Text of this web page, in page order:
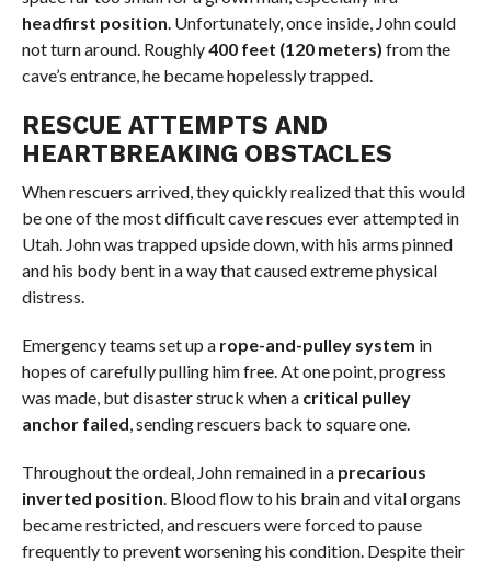
headfirst position. Unfortunately, once inside, John could
not turn around. Roughly400 feet (120 meters) from the
cave’s entrance, he became hopelessly trapped.
RESCUE ATTEMPTS AND
HEARTBREAKING OBSTACLES
When rescuers arrived, they quickly realized that this would
be one of the most difficult cave rescues ever attempted in
Utah. John was trapped upside down, with his arms pinned
and his body bent in a way that caused extreme physical
distress.
Emergency teams set up a rope-and-pulley system in
hopes of carefully pulling him free. At one point, progress
was made, but disaster struck when a critical pulley
anchor failed, sending rescuers back to square one.
Throughout the ordeal, John remained in a precarious
inverted position. Blood flow to his brain and vital organs
became restricted, and rescuers were forced to pause
frequently to prevent worsening his condition. Despite their